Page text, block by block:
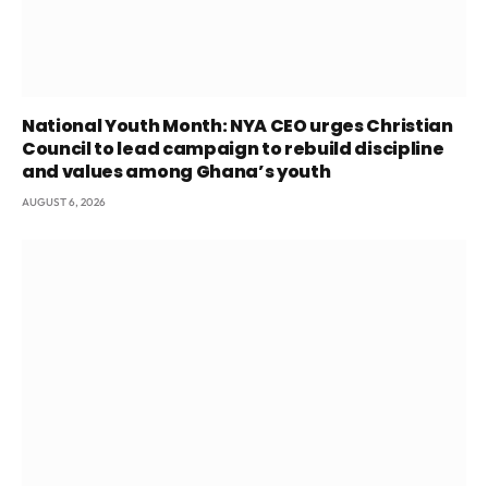
National Youth Month: NYA CEO urges Christian
Council to lead campaign to rebuild discipline
and values among Ghana’s youth
AUGUST 6, 2026